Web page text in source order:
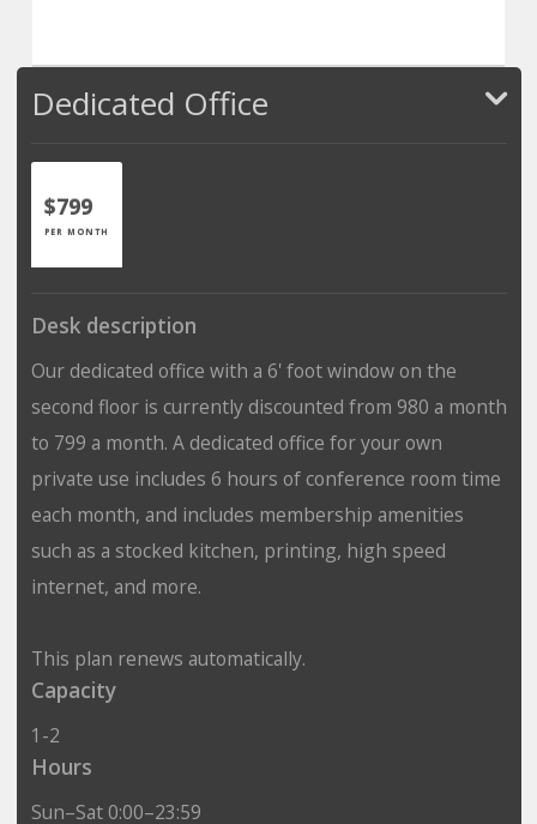
Dedicated Office
$799
PER MONTH
Desk description
Our dedicated office with a 6' foot window on the
second floor is currently discounted from 980 a month
to 799 a month. A dedicated office for your own
private use includes 6 hours of conference room time
each month, and includes membership amenities
such as a stocked kitchen, printing, high speed
internet, and more.
This plan renews automatically.
Capacity
1-2
Hours
Sun–Sat 0:00–23:59